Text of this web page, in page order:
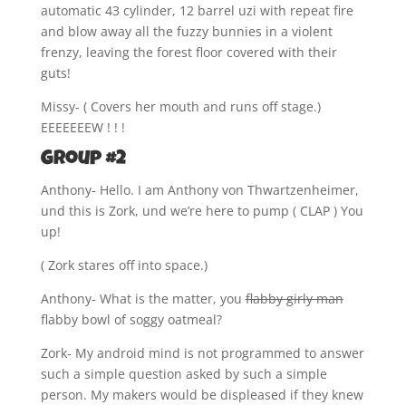
automatic 43 cylinder, 12 barrel uzi with repeat fire
and blow away all the fuzzy bunnies in a violent
frenzy, leaving the forest floor covered with their
guts!
Missy- ( Covers her mouth and runs off stage.)
EEEEEEEW ! ! !
Group #2
Anthony- Hello. I am Anthony von Thwartzenheimer,
und this is Zork, und we’re here to pump ( CLAP ) You
up!
( Zork stares off into space.)
Anthony- What is the matter, youflabby girly man
flabby bowl of soggy oatmeal?
Zork- My android mind is not programmed to answer
such a simple question asked by such a simple
person. My makers would be displeased if they knew